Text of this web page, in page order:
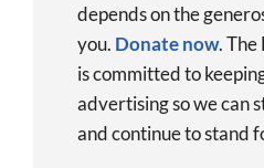
depends on the
you. Donate now.The
is committed to
advertising so we can
and continue to stand